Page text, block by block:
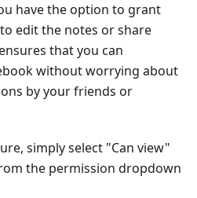
have the option to grant
edit the notes or share
that you can
without worrying about
by your friends or
simply select "Can view"
the permission dropdown